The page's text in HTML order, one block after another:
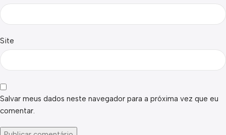
Site
Salvar meus dados neste navegador para a próxima vez que eu
comentar.